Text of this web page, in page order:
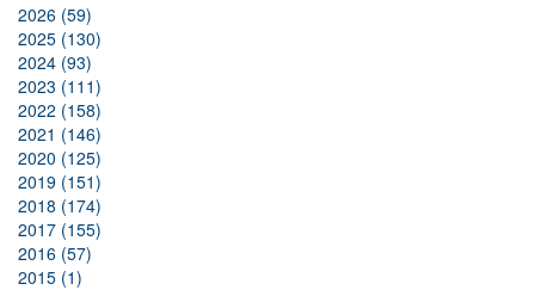
2026 (59)
2025 (130)
2024 (93)
2023 (111)
2022 (158)
2021 (146)
2020 (125)
2019 (151)
2018 (174)
2017 (155)
2016 (57)
2015 (1)